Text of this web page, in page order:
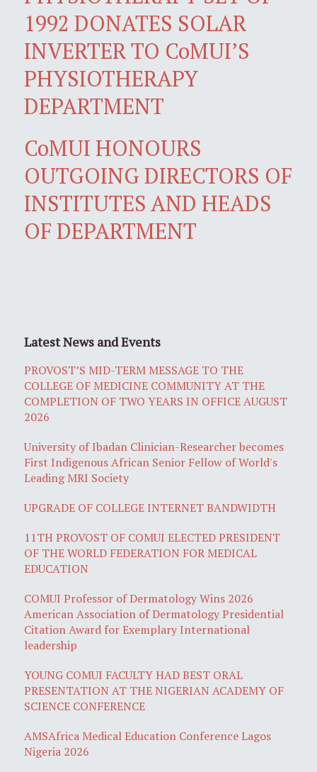
1992 DONATES SOLAR
INVERTER TO CoMUI’S
PHYSIOTHERAPY
DEPARTMENT
CoMUI HONOURS
OUTGOING DIRECTORS OF
INSTITUTES AND HEADS
OF DEPARTMENT
Latest News and Events
PROVOST’S MID-TERM MESSAGE TO THE
COLLEGE OF MEDICINE COMMUNITY AT THE
COMPLETION OF TWO YEARS IN OFFICE AUGUST
2026
University of Ibadan Clinician-Researcher becomes
First Indigenous African Senior Fellow of World's
Leading MRI Society
UPGRADE OF COLLEGE INTERNET BANDWIDTH
11TH PROVOST OF COMUI ELECTED PRESIDENT
OF THE WORLD FEDERATION FOR MEDICAL
EDUCATION
COMUI Professor of Dermatology Wins 2026
American Association of Dermatology Presidential
Citation Award for Exemplary International
leadership
YOUNG COMUI FACULTY HAD BEST ORAL
PRESENTATION AT THE NIGERIAN ACADEMY OF
SCIENCE CONFERENCE
AMSAfrica Medical Education Conference Lagos
Nigeria 2026